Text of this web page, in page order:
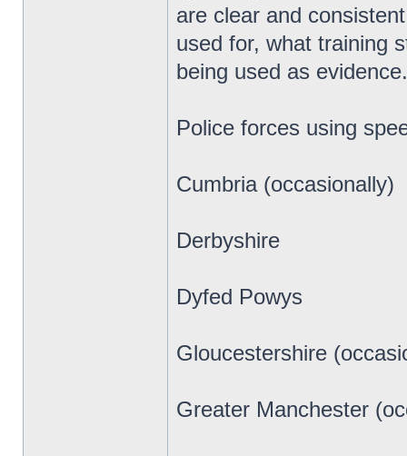
are clear and
used for, what training
being used as
Police forces using
Cumbria (occasionally)
Derbyshire
Dyfed Powys
Gloucestershire
Greater Manchester